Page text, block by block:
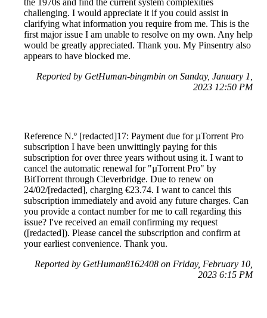
the 1970s and find the current system complexities
challenging. I would appreciate it if you could assist in
clarifying what information you require from me. This is the
first major issue I am unable to resolve on my own. Any help
would be greatly appreciated. Thank you. My Pinsentry also
appears to have blocked me.
Reported by GetHuman-bingmbin on Sunday, January 1,
2023 12:50 PM
Reference N.º [redacted]17: Payment due for µTorrent Pro
subscription I have been unwittingly paying for this
subscription for over three years without using it. I want to
cancel the automatic renewal for "µTorrent Pro" by
BitTorrent through Cleverbridge. Due to renew on
24/02/[redacted], charging €23.74. I want to cancel this
subscription immediately and avoid any future charges. Can
you provide a contact number for me to call regarding this
issue? I've received an email confirming my request
([redacted]). Please cancel the subscription and confirm at
your earliest convenience. Thank you.
Reported by GetHuman8162408 on Friday, February 10,
2023 6:15 PM